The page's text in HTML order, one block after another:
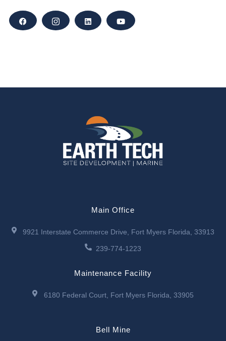
Main Office
9921 Interstate Commerce Drive, Fort Myers Florida, 33913
239-774-1223
Maintenance Facility
6180 Federal Court, Fort Myers Florida, 33905
Bell Mine